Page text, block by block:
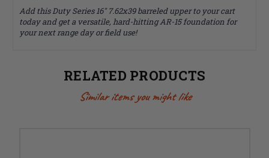
Add this Duty Series 16" 7.62x39 barreled upper to your cart
today and get a versatile, hard-hitting AR-15 foundation for
your next range day or field use!
RELATED PRODUCTS
Similar items you might like